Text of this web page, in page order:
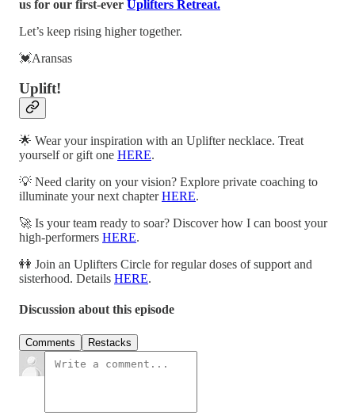
us for our first-ever Uplifters Retreat.
Let’s keep rising higher together.
💓Aransas
Uplift!
🌟 Wear your inspiration with an Uplifter necklace. Treat
yourself or gift one HERE.
💡 Need clarity on your vision? Explore private coaching to
illuminate your next chapterHERE.
🚀 Is your team ready to soar? Discover how I can boost your
high-performers HERE.
👭 Join an Uplifters Circle for regular doses of support and
sisterhood. Details HERE.
Discussion about this episode
Comments Restacks